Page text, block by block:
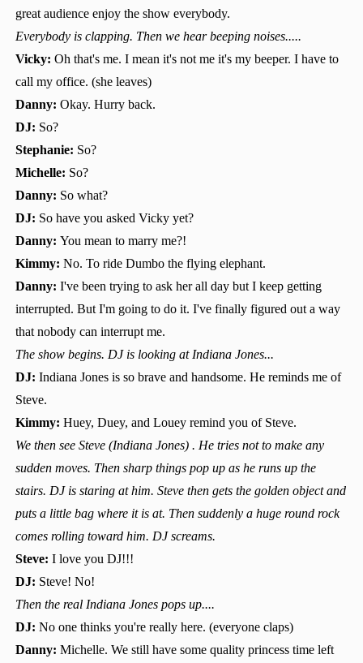
great audience enjoy the show everybody.
Everybody is clapping. Then we hear beeping noises.....
Vicky: Oh that's me. I mean it's not me it's my beeper. I have to
call my office. (she leaves)
Danny: Okay. Hurry back.
DJ: So?
Stephanie: So?
Michelle: So?
Danny: So what?
DJ: So have you asked Vicky yet?
Danny: You mean to marry me?!
Kimmy: No. To ride Dumbo the flying elephant.
Danny: I've been trying to ask her all day but I keep getting
interrupted. But I'm going to do it. I've finally figured out a way
that nobody can interrupt me.
The show begins. DJ is looking at Indiana Jones...
DJ: Indiana Jones is so brave and handsome. He reminds me of
Steve.
Kimmy: Huey, Duey, and Louey remind you of Steve.
We then see Steve (Indiana Jones) . He tries not to make any
sudden moves. Then sharp things pop up as he runs up the
stairs. DJ is staring at him. Steve then gets the golden object and
puts a little bag where it is at. Then suddenly a huge round rock
comes rolling toward him. DJ screams.
Steve: I love you DJ!!!
DJ: Steve! No!
Then the real Indiana Jones pops up....
DJ: No one thinks you're really here. (everyone claps)
Danny: Michelle. We still have some quality princess time left